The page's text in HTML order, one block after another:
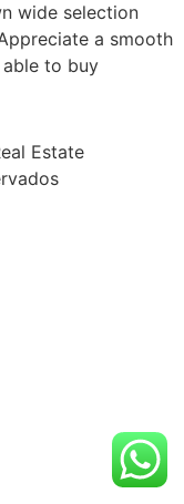
wide selection
a smooth
to buy
Estate